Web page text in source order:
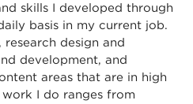
skills I developed through
basis in my current job.
research design and
development, and
areas that are in high
I do ranges from